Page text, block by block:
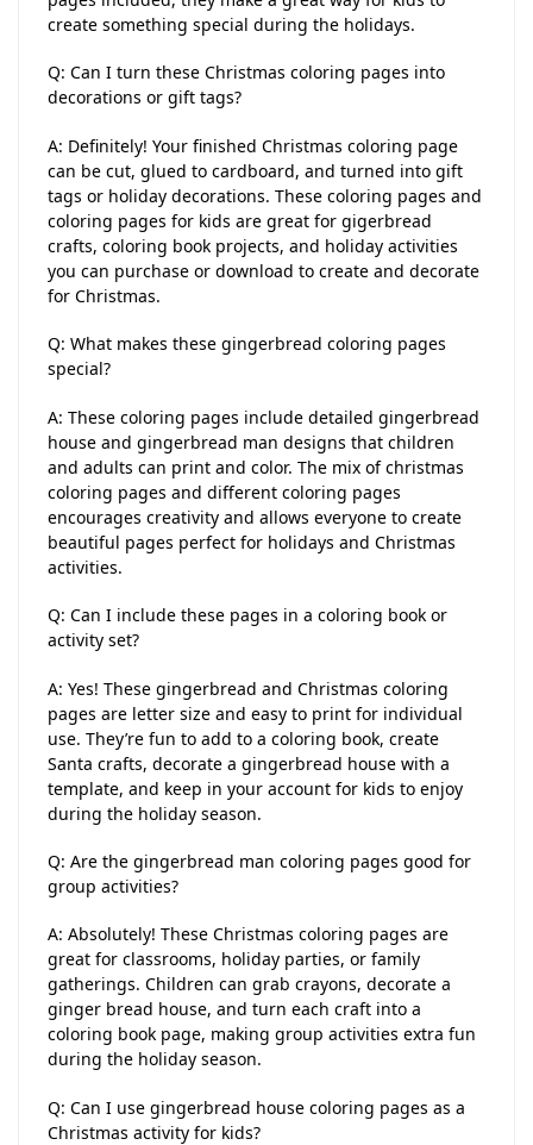
create something special during the holidays.
Q: Can I turn these Christmas coloring pages into
decorations or gift tags?
A: Definitely! Your finished Christmas coloring page
can be cut, glued to cardboard, and turned into gift
tags or holiday decorations. These coloring pages and
coloring pages for kids are great for gigerbread
crafts, coloring book projects, and holiday activities
you can purchase or download to create and decorate
for Christmas.
Q: What makes these gingerbread coloring pages
special?
A: These coloring pages include detailed gingerbread
house and gingerbread man designs that children
and adults can print and color. The mix of christmas
coloring pages and different coloring pages
encourages creativity and allows everyone to create
beautiful pages perfect for holidays and Christmas
activities.
Q: Can I include these pages in a coloring book or
activity set?
A: Yes! These gingerbread and Christmas coloring
pages are letter size and easy to print for individual
use. They’re fun to add to a coloring book, create
Santa crafts, decorate a gingerbread house with a
template, and keep in your account for kids to enjoy
during the holiday season.
Q: Are the gingerbread man coloring pages good for
group activities?
A: Absolutely! These Christmas coloring pages are
great for classrooms, holiday parties, or family
gatherings. Children can grab crayons, decorate a
ginger bread house, and turn each craft into a
coloring book page, making group activities extra fun
during the holiday season.
Q: Can I use gingerbread house coloring pages as a
Christmas activity for kids?